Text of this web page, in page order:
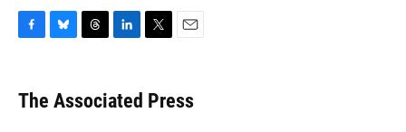
e
b
e
s
e
a
k
e
t
t
i
l
The Associated Press